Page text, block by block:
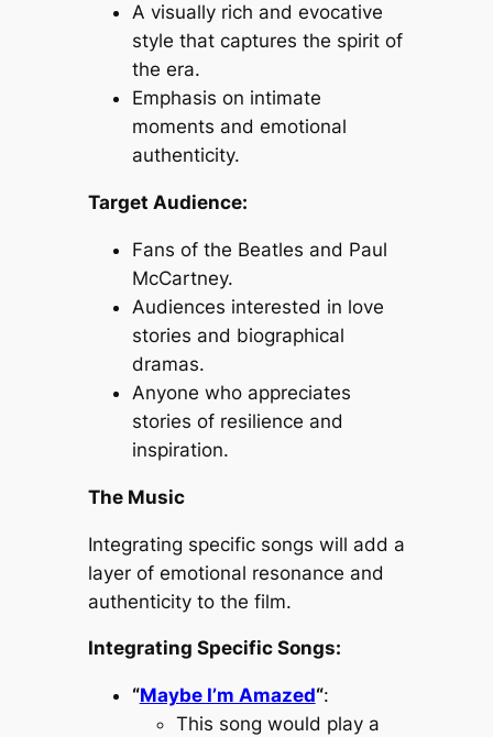
A visually rich and evocative
style that captures the spirit of
the era.
Emphasis on intimate
moments and emotional
authenticity.
Target Audience:
Fans of the Beatles and Paul
McCartney.
Audiences interested in love
stories and biographical
dramas.
Anyone who appreciates
stories of resilience and
inspiration.
The Music
Integrating specific songs will add a
layer of emotional resonance and
authenticity to the film.
Integrating Specific Songs:
“Maybe I’m Amazed“:
This song would play a